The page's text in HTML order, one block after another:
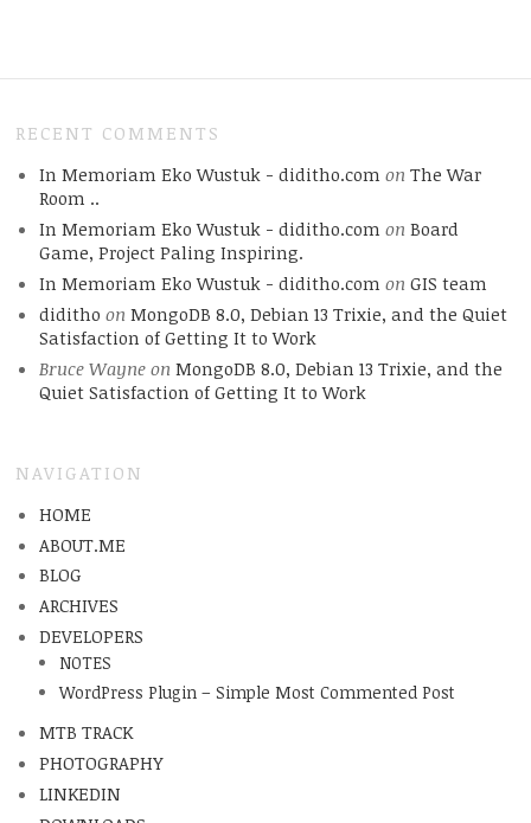
RECENT COMMENTS
In Memoriam Eko Wustuk - diditho.com on The War
Room ..
In Memoriam Eko Wustuk - diditho.com on Board
Game, Project Paling Inspiring.
In Memoriam Eko Wustuk - diditho.com on GIS team
diditho on MongoDB 8.0, Debian 13 Trixie, and the Quiet
Satisfaction of Getting It to Work
Bruce Wayneon MongoDB 8.0, Debian 13 Trixie, and the
Quiet Satisfaction of Getting It to Work
NAVIGATION
HOME
ABOUT.ME
BLOG
ARCHIVES
DEVELOPERS
NOTES
WordPress Plugin – Simple Most Commented Post
MTB TRACK
PHOTOGRAPHY
LINKEDIN